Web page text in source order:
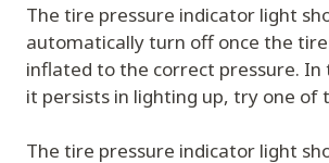
The tire pressure indicator light
automatically turn off once the
inflated to the correct pressure.
it persists in lighting up, try one of
The tire pressure indicator light